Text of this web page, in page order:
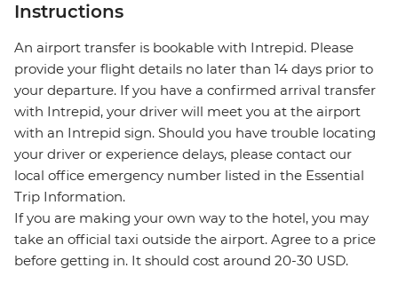
Instructions
An airport transfer is bookable with Intrepid. Please
provide your flight details no later than 14 days prior to
your departure. If you have a confirmed arrival transfer
with Intrepid, your driver will meet you at the airport
with an Intrepid sign. Should you have trouble locating
your driver or experience delays, please contact our
local office emergency number listed in the Essential
Trip Information.
If you are making your own way to the hotel, you may
take an official taxi outside the airport. Agree to a price
before getting in. It should cost around 20-30 USD.